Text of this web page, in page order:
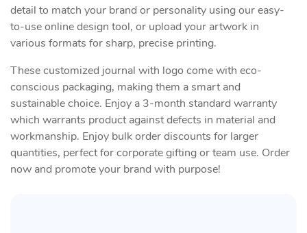
detail to match your brand or personality using our easy-
to-use online design tool, or upload your artwork in
various formats for sharp, precise printing.
These customized journal with logo come with eco-
conscious packaging, making them a smart and
sustainable choice. Enjoy a 3-month standard warranty
which warrants product against defects in material and
workmanship. Enjoy bulk order discounts for larger
quantities, perfect for corporate gifting or team use. Order
now and promote your brand with purpose!